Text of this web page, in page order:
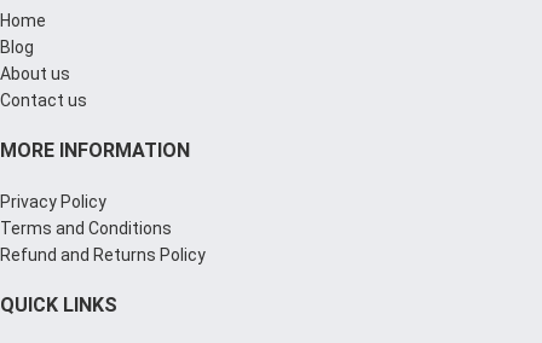
Home
Blog
About us
Contact us
MORE INFORMATION
Privacy Policy
Terms and Conditions
Refund and Returns Policy
QUICK LINKS